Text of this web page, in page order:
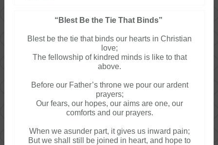
“Blest Be the Tie That Binds”
Blest be the tie that binds our hearts in Christian
love;
The fellowship of kindred minds is like to that
above.
Before our Father’s throne we pour our ardent
prayers;
Our fears, our hopes, our aims are one, our
comforts and our prayers.
When we asunder part, it gives us inward pain;
But we shall still be joined in heart, and hope to